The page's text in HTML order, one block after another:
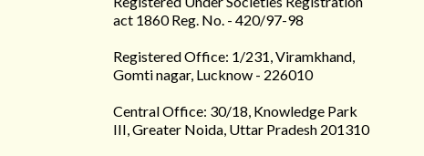
act 1860 Reg. No. - 420/97-98
Registered Office: 1/231, Viramkhand,
Gomti nagar, Lucknow - 226010
Central Office: 30/18, Knowledge Park
III, Greater Noida, Uttar Pradesh 201310